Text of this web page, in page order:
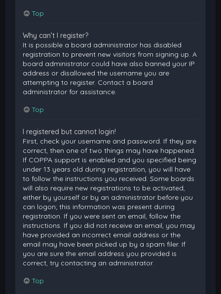
Top
Why can’t I register?
It is possible a board administrator has disabled
registration to prevent new visitors from signing up. A
board administrator could have also banned your IP
address or disallowed the username you are
attempting to register. Contact a board
administrator for assistance.
Top
I registered but cannot login!
First, check your username and password. If they are
correct, then one of two things may have happened.
If COPPA support is enabled and you specified being
under 13 years old during registration, you will have
to follow the instructions you received. Some boards
will also require new registrations to be activated,
either by yourself or by an administrator before you
can logon; this information was present during
registration. If you were sent an email, follow the
instructions. If you did not receive an email, you may
have provided an incorrect email address or the
email may have been picked up by a spam filer. If
you are sure the email address you provided is
correct, try contacting an administrator.
Top